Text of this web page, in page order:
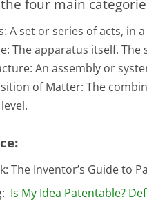
the four main
A set or series of acts, in
The apparatus itself.
An assembly or
of Matter: The
The Inventor’s Guide to
Is My Idea Patentable?